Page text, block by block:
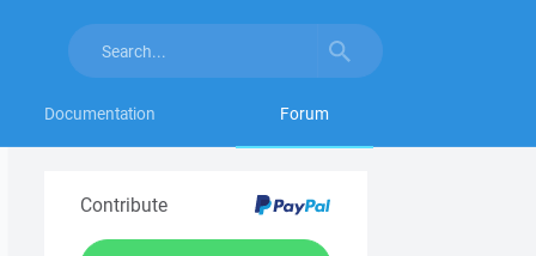
Documentation Forum
Contribute